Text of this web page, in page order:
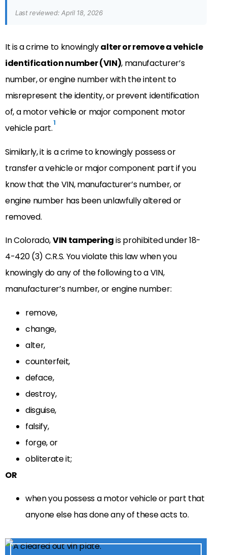
Last reviewed: April 18, 2026
It is a crime to knowinglyalter or remove a vehicle
identification number (VIN), manufacturer’s
number, or engine number with the intent to
misrepresent the identity, or prevent identification
of, a motor vehicle or major component motor
vehicle part.1
Similarly, it is a crime to knowingly possess or
transfer a vehicle or major component part if you
know that the VIN, manufacturer’s number, or
engine number has been unlawfully altered or
removed.
In Colorado,VIN tamperingis prohibited under 18-
4-420 (3) C.R.S. You violate this law when you
knowingly do any of the following to a VIN,
manufacturer’s number, or engine number:
remove,
change,
alter,
counterfeit,
deface,
destroy,
disguise,
falsify,
forge, or
obliterate it;
OR
when you possess a motor vehicle or part that
anyone else has done any of these acts to.